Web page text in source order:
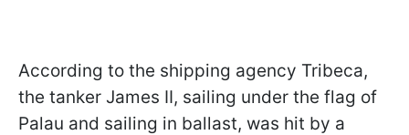
According to the shipping agency Tribeca,
the tanker James II, sailing under the flag of
Palau and sailing in ballast, was hit by a